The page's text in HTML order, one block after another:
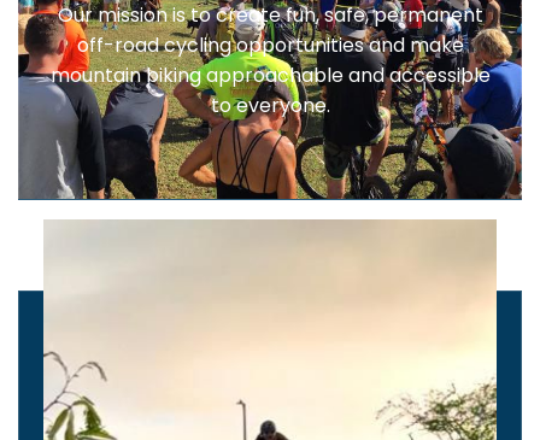
Our mission is to create fun, safe, permanent
off-road cycling opportunities and make
mountain biking approachable and accessible
to everyone.